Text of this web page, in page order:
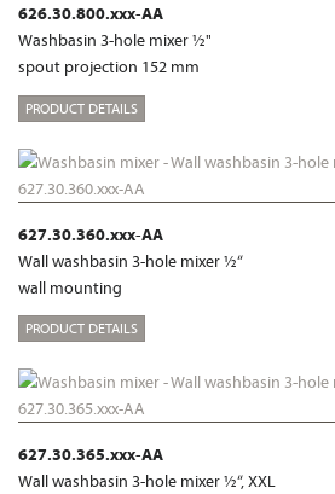
626.30.800.xxx-AA
Washbasin 3-hole mixer ½"
spout projection 152 mm
PRODUCT DETAILS
627.30.360.xxx-AA
Wall washbasin 3-hole mixer ½“
wall mounting
PRODUCT DETAILS
627.30.365.xxx-AA
Wall washbasin 3-hole mixer ½“, XXL